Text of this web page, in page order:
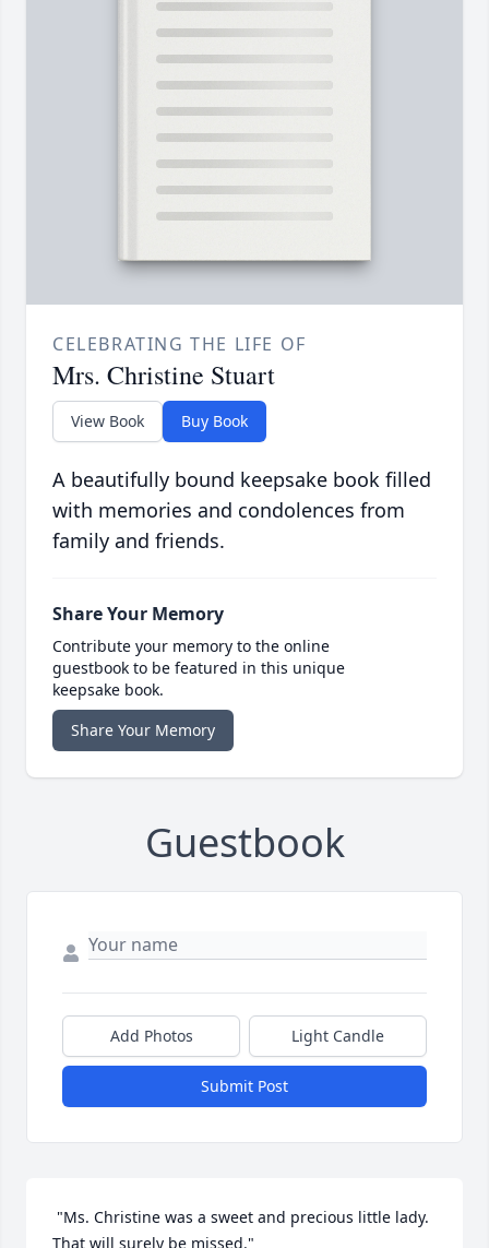
CELEBRATING THE LIFE OF
Mrs. Christine Stuart
View Book Buy Book
A beautifully bound keepsake book filled
with memories and condolences from
family and friends.
Share Your Memory
Contribute your memory to the online
guestbook to be featured in this unique
keepsake book.
Share Your Memory
Guestbook
Add Photos Light Candle
Submit Post
That will surely be missed."